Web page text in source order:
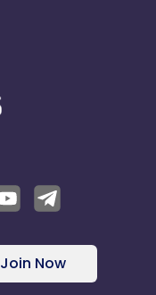
Join Now